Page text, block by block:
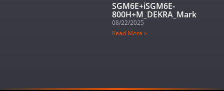
SGM6E+iSGM6E-
800H+M_DEKRA_Mark
08/22/2025
Read More »